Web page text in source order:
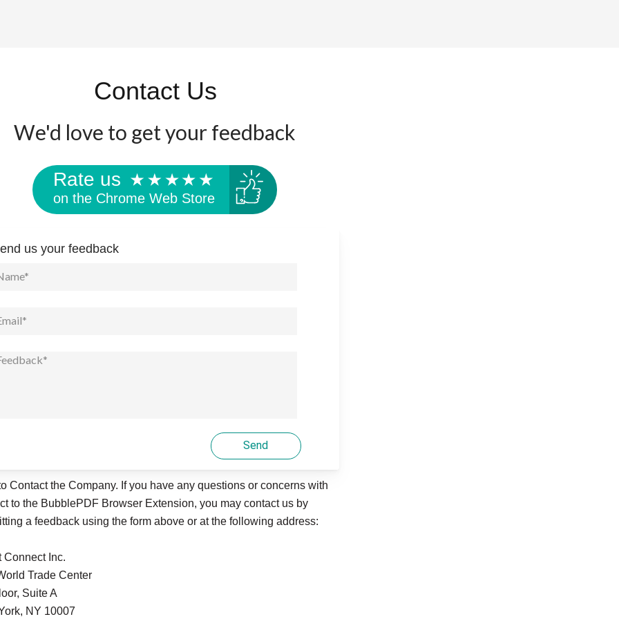
Contact Us
We'd love to get your feedback
Rate us
on the Chrome Web Store
us your feedback
Send
Contact the Company. If you have any questions or concerns with
to the BubblePDFBrowser Extension, you may contact us by
a feedback using the form above or at the following address:
Connect Inc.
Trade Center
Suite A
NY 10007